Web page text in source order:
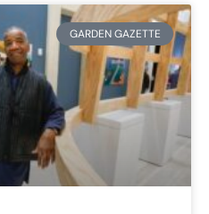
GARDEN GAZETTE